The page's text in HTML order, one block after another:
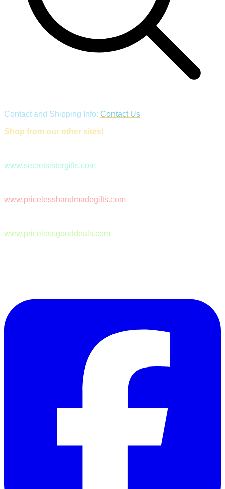
Contact and Shipping Info: Contact Us
Shop from our other sites!
www.secretsistergifts.com
www.pricelesshandmadegifts.com
www.pricelessgooddeals.com